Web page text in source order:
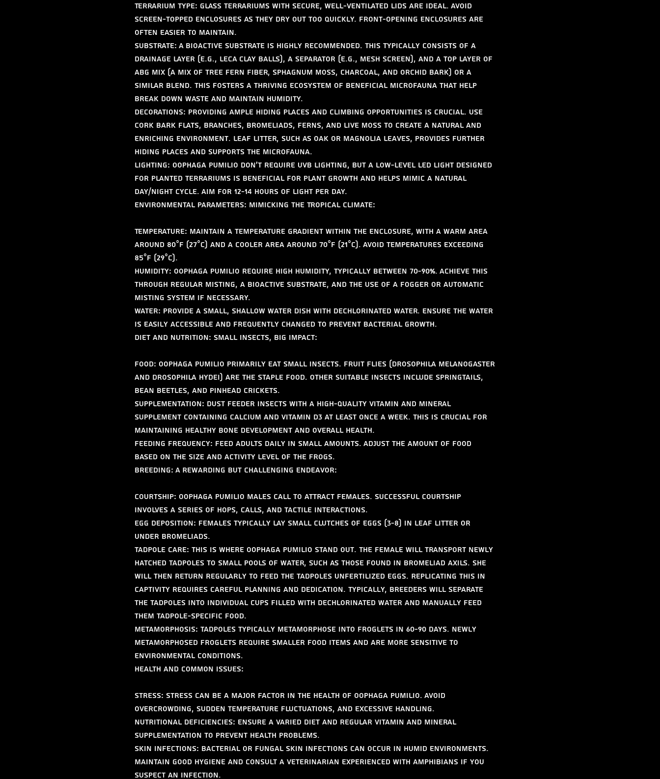
Terrarium Type: Glass terrariums with secure, well-ventilated lids are ideal. Avoid
screen-topped enclosures as they dry out too quickly. Front-opening enclosures are
often easier to maintain.
Substrate: A bioactive substrate is highly recommended. This typically consists of a
drainage layer (e.g., LECA clay balls), a separator (e.g., mesh screen), and a top layer of
ABG mix (a mix of tree fern fiber, sphagnum moss, charcoal, and orchid bark) or a
similar blend. This fosters a thriving ecosystem of beneficial microfauna that help
break down waste and maintain humidity.
Decorations: Providing ample hiding places and climbing opportunities is crucial. Use
cork bark flats, branches, bromeliads, ferns, and live moss to create a natural and
enriching environment. Leaf litter, such as oak or magnolia leaves, provides further
hiding places and supports the microfauna.
Lighting: Oophaga pumilio don't require UVB lighting, but a low-level LED light designed
for planted terrariums is beneficial for plant growth and helps mimic a natural
day/night cycle. Aim for 12-14 hours of light per day.
Environmental Parameters: Mimicking the Tropical Climate:
Temperature: Maintain a temperature gradient within the enclosure, with a warm area
around 80°F (27°C) and a cooler area around 70°F (21°C). Avoid temperatures exceeding
85°F (29°C).
Humidity: Oophaga pumilio require high humidity, typically between 70-90%. Achieve this
through regular misting, a bioactive substrate, and the use of a fogger or automatic
misting system if necessary.
Water: Provide a small, shallow water dish with dechlorinated water. Ensure the water
is easily accessible and frequently changed to prevent bacterial growth.
Diet and Nutrition: Small Insects, Big Impact:
Food: Oophaga pumilio primarily eat small insects. Fruit flies (Drosophila melanogaster
and Drosophila hydei) are the staple food. Other suitable insects include springtails,
bean beetles, and pinhead crickets.
Supplementation: Dust feeder insects with a high-quality vitamin and mineral
supplement containing calcium and vitamin D3 at least once a week. This is crucial for
maintaining healthy bone development and overall health.
Feeding Frequency: Feed adults daily in small amounts. Adjust the amount of food
based on the size and activity level of the frogs.
Breeding: A Rewarding but Challenging Endeavor:
Courtship: Oophaga pumilio males call to attract females. Successful courtship
involves a series of hops, calls, and tactile interactions.
Egg Deposition: Females typically lay small clutches of eggs (3-8) in leaf litter or
under bromeliads.
Tadpole Care: This is where Oophaga pumilio stand out. The female will transport newly
hatched tadpoles to small pools of water, such as those found in bromeliad axils. She
will then return regularly to feed the tadpoles unfertilized eggs. Replicating this in
captivity requires careful planning and dedication. Typically, breeders will separate
the tadpoles into individual cups filled with dechlorinated water and manually feed
them tadpole-specific food.
Metamorphosis: Tadpoles typically metamorphose into froglets in 60-90 days. Newly
metamorphosed froglets require smaller food items and are more sensitive to
environmental conditions.
Health and Common Issues:
Stress: Stress can be a major factor in the health of Oophaga pumilio. Avoid
overcrowding, sudden temperature fluctuations, and excessive handling.
Nutritional Deficiencies: Ensure a varied diet and regular vitamin and mineral
supplementation to prevent health problems.
Skin Infections: Bacterial or fungal skin infections can occur in humid environments.
Maintain good hygiene and consult a veterinarian experienced with amphibians if you
suspect an infection.